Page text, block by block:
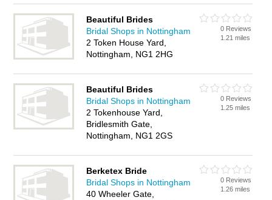
Beautiful Brides
Bridal Shops in Nottingham
2 Token House Yard,
Nottingham, NG1 2HG
0 Reviews
1.21 miles
Beautiful Brides
Bridal Shops in Nottingham
2 Tokenhouse Yard,
Bridlesmith Gate,
Nottingham, NG1 2GS
0 Reviews
1.25 miles
Berketex Bride
Bridal Shops in Nottingham
40 Wheeler Gate,
0 Reviews
1.26 miles